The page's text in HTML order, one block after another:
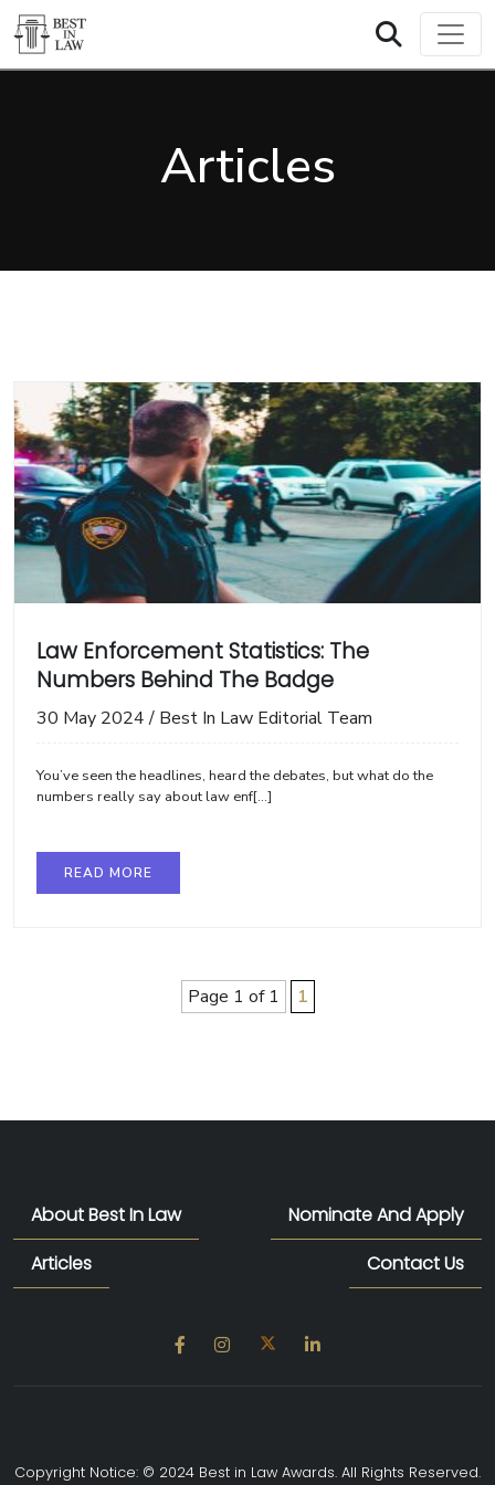
Articles
Law Enforcement Statistics: The
Numbers Behind The Badge
30 May 2024 / Best In Law Editorial Team
You’ve seen the headlines, heard the debates, but what do the
numbers really say about law enf[...]
READ MORE
Page 1 of 1 1
About Best In Law
Nominate And Apply
Articles
Contact Us
Copyright Notice: © 2024 Best in Law Awards. All Rights Reserved.